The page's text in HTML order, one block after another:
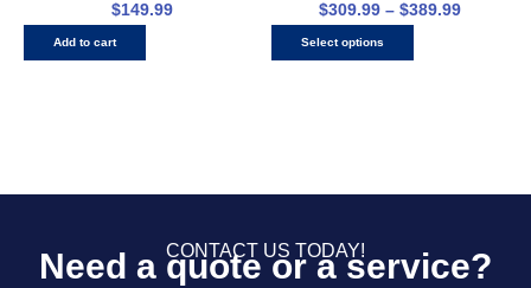
$149.99
Add to cart
$309.99 – $389.99
Select options
CONTACT US TODAY!
Need a quote or a service?